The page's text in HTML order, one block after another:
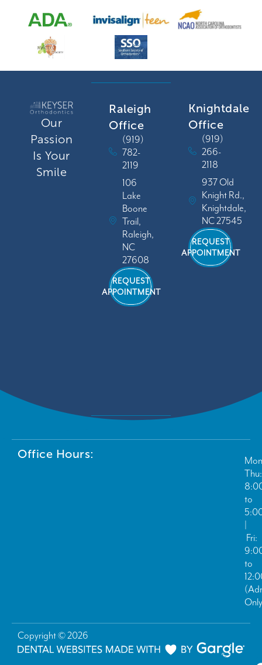
Our
Passion
Is Your
Smile
Raleigh
Office
(919)
782-
2119
106
Lake
Boone
Trail,
Raleigh,
NC
27608
REQUEST
APPOINTMENT
Knightdale
Office
(919)
266-
2118
937 Old
Knight Rd.,
Knightdale,
NC 27545
REQUEST
APPOINTMENT
Office Hours:
Thu:
to
Fri:
to
Copyright © 2026